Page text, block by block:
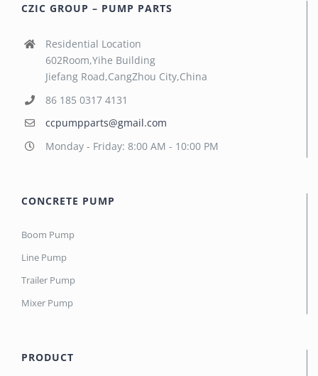
CZIC GROUP – PUMP PARTS
Residential Location
602Room,Yihe Building
Jiefang Road,CangZhou City,China
86 185 0317 4131
ccpumpparts@gmail.com
Monday - Friday: 8:00 AM - 10:00 PM
CONCRETE PUMP
Boom Pump
Line Pump
Trailer Pump
Mixer Pump
PRODUCT